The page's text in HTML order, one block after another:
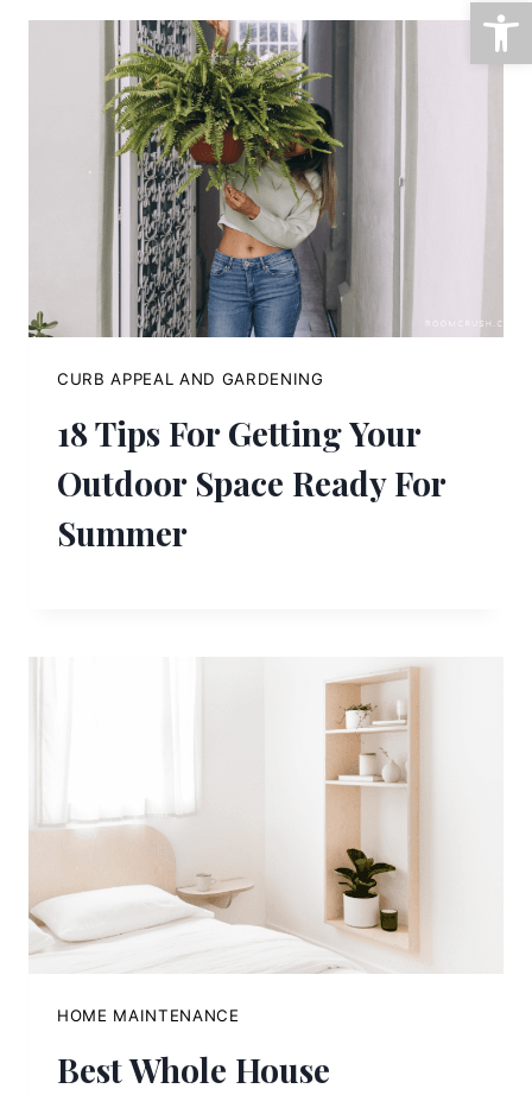
CURB APPEAL AND GARDENING
18 Tips For Getting Your
Outdoor Space Ready For
Summer
HOME MAINTENANCE
Best Whole House